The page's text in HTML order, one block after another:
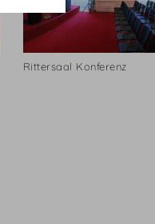
Rittersaal Konferenz